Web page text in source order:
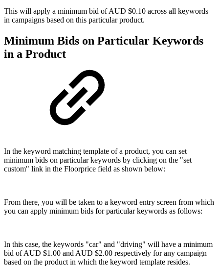
This will apply a minimum bid of AUD $0.10 across all keywords
in campaigns based on this particular product.
Minimum Bids on Particular Keywords
in a Product
In the keyword matching template of a product, you can set
minimum bids on particular keywords by clicking on the "set
custom" link in the Floorprice field as shown below:
From there, you will be taken to a keyword entry screen from which
you can apply minimum bids for particular keywords as follows:
In this case, the keywords "car" and "driving" will have a minimum
bid of AUD $1.00 and AUD $2.00 respectively for any campaign
based on the product in which the keyword template resides.